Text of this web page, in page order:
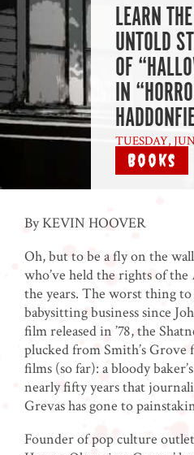
LEARN THE
UNTOLD
OF
IN
TUESDAY,
Books
By KEVIN HOOVER
Oh, but to be a fly on the
who’ve held the rights of the
the years. The worst thing
babysitting business since
film released in ’78, the
plucked from Smith’s
films (so far): a bloody
nearly fifty years that
Grevas has gone to
Founder of pop culture